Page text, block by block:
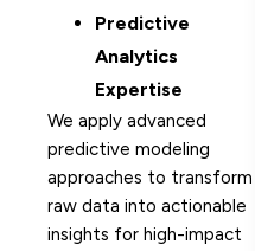
Predictive
Analytics
Expertise
We apply advanced
predictive modeling
approaches to transform
raw data into actionable
insights for high-impact